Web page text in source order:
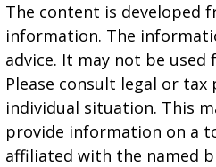
The content is developed
information. The
advice. It may not be
Please consult legal or
individual situation. This
provide information on a
affiliated with the named